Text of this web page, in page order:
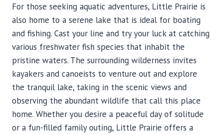
For those seeking aquatic adventures, Little Prairie is
also home to a serene lake that is ideal for boating
and fishing. Cast your line and try your luck at catching
various freshwater fish species that inhabit the
pristine waters. The surrounding wilderness invites
kayakers and canoeists to venture out and explore
the tranquil lake, taking in the scenic views and
observing the abundant wildlife that call this place
home. Whether you desire a peaceful day of solitude
or a fun-filled family outing, Little Prairie offers a